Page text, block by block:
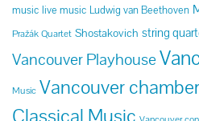
music live music Ludwig van Beethoven
Pražák Quartet Shostakovich string
Vancouver Playhouse
Music Vancouver
Classical Music